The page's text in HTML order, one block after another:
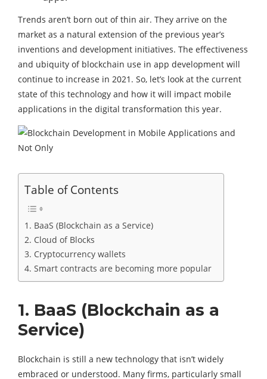
Trends aren’t born out of thin air. They arrive on the
market as a natural extension of the previous year’s
inventions and development initiatives. The effectiveness
and ubiquity of blockchain use in app development will
continue to increase in 2021. So, let’s look at the current
state of this technology and how it will impact mobile
applications in the digital transformation this year.
Table of Contents
1. BaaS (Blockchain as a Service)
2. Cloud of Blocks
3. Cryptocurrency wallets
4. Smart contracts are becoming more popular
1. BaaS (Blockchain as a
Service)
Blockchain is still a new technology that isn’t widely
embraced or understood. Many firms, particularly small